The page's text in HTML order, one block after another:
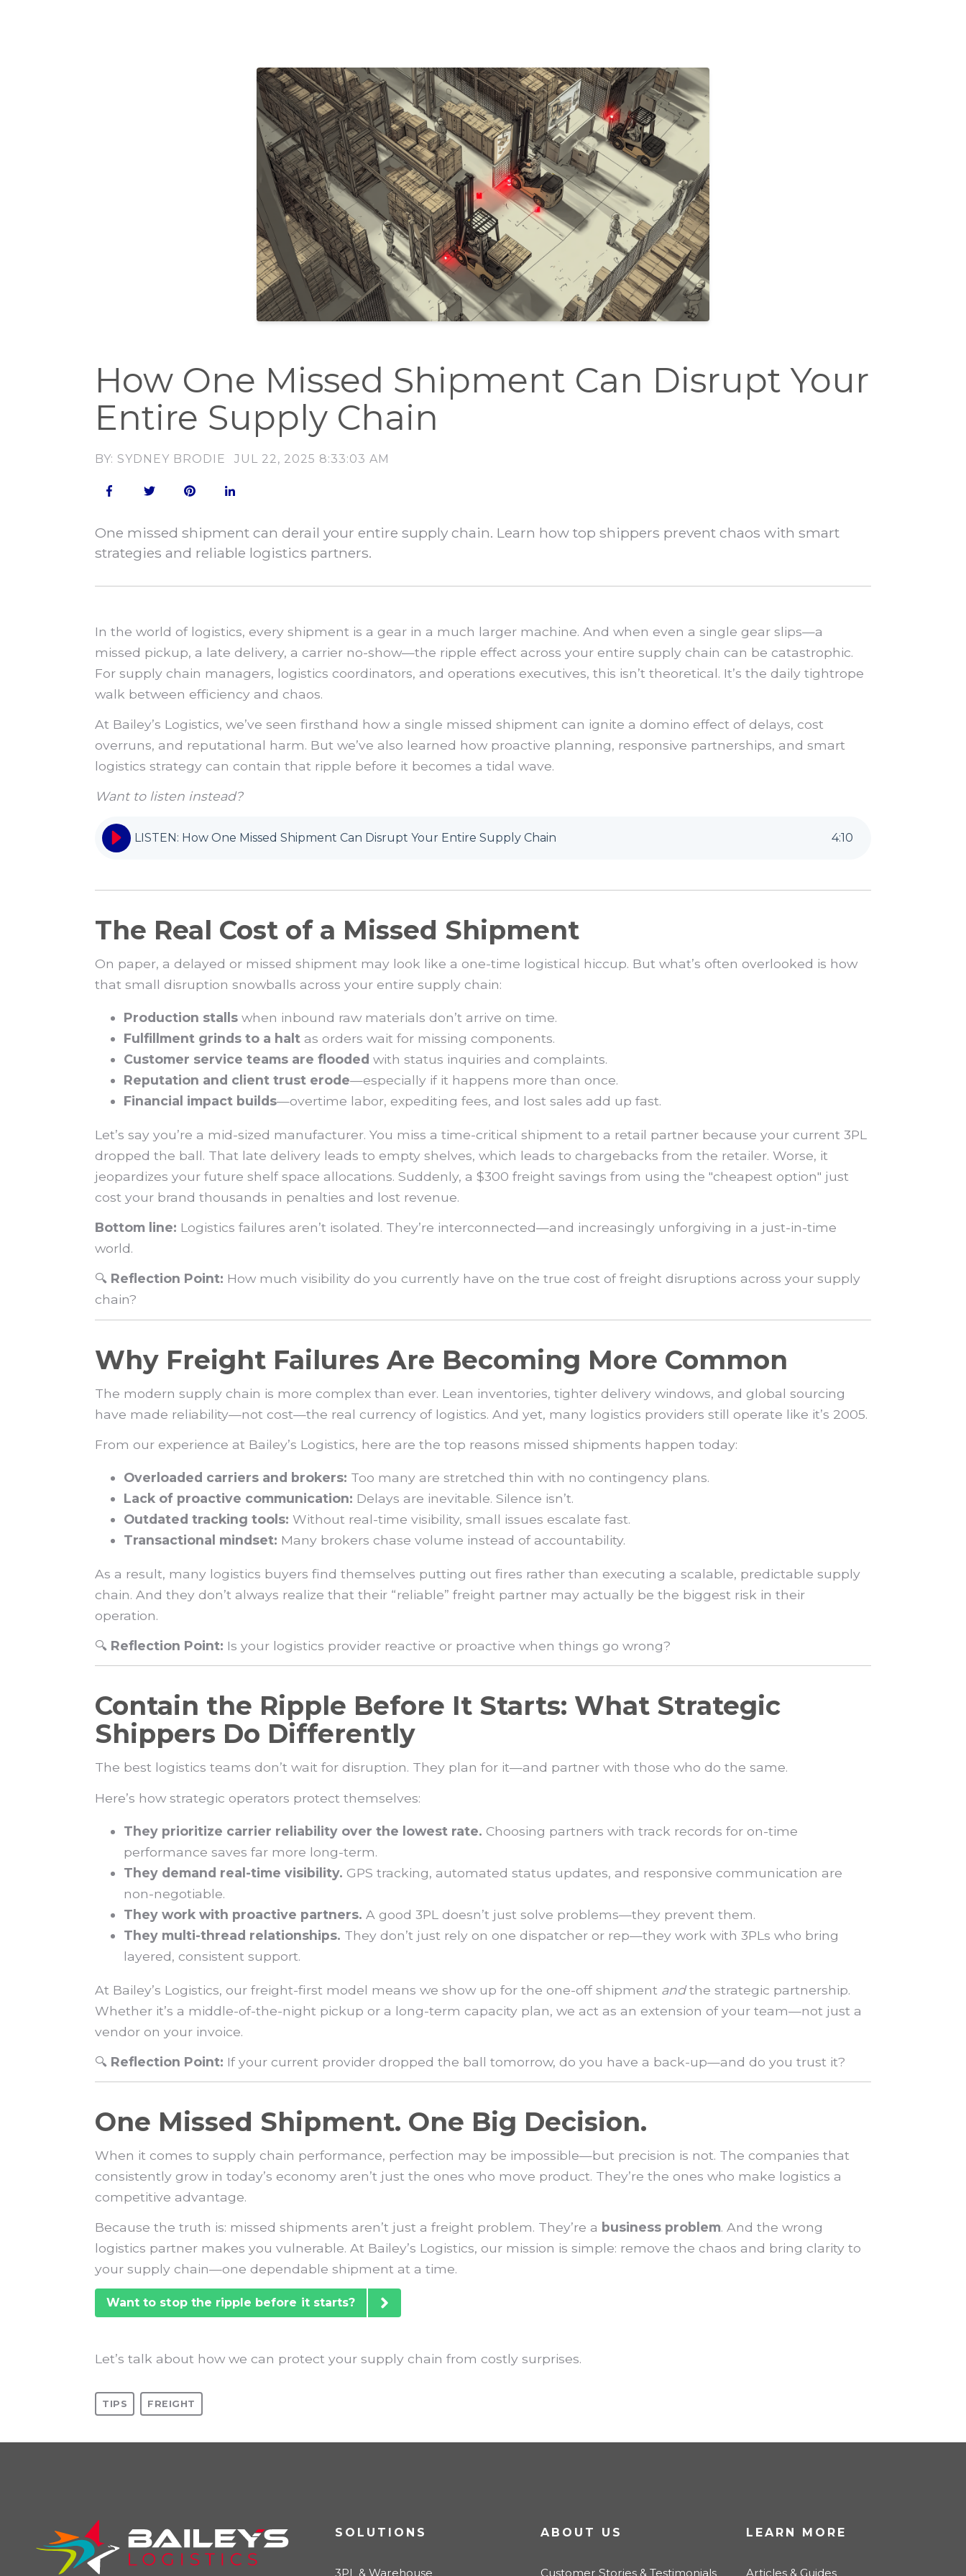
How One Missed Shipment Can Disrupt Your
Entire Supply Chain
BY: SYDNEY BRODIE JUL 22, 2025 8:33:03 AM
One missed shipment can derail your entire supply chain. Learn how top shippers prevent chaos with smart
strategies and reliable logistics partners.
In the world of logistics, every shipment is a gear in a much larger machine. And when even a single gear slips—a
missed pickup, a late delivery, a carrier no-show—the ripple effect across your entire supply chain can be catastrophic.
For supply chain managers, logistics coordinators, and operations executives, this isn’t theoretical. It’s the daily tightrope
walk between efficiency and chaos.
At Bailey’s Logistics, we’ve seen firsthand how a single missed shipment can ignite a domino effect of delays, cost
overruns, and reputational harm. But we’ve also learned how proactive planning, responsive partnerships, and smart
logistics strategy can contain that ripple before it becomes a tidal wave.
Want to listen instead?
LISTEN: How One Missed Shipment Can Disrupt Your Entire Supply Chain 4:10
The Real Cost of a Missed Shipment
On paper, a delayed or missed shipment may look like a one-time logistical hiccup. But what’s often overlooked is how
that small disruption snowballs across your entire supply chain:
Production stalls when inbound raw materials don’t arrive on time.
Fulfillment grinds to a halt as orders wait for missing components.
Customer service teams are flooded with status inquiries and complaints.
Reputation and client trust erode—especially if it happens more than once.
Financial impact builds—overtime labor, expediting fees, and lost sales add up fast.
Let’s say you’re a mid-sized manufacturer. You miss a time-critical shipment to a retail partner because your current 3PL
dropped the ball. That late delivery leads to empty shelves, which leads to chargebacks from the retailer. Worse, it
jeopardizes your future shelf space allocations. Suddenly, a $300 freight savings from using the "cheapest option" just
cost your brand thousands in penalties and lost revenue.
Bottom line: Logistics failures aren’t isolated. They’re interconnected—and increasingly unforgiving in a just-in-time
world.
🔍 Reflection Point: How much visibility do you currently have on the true cost of freight disruptions across your supply
chain?
Why Freight Failures Are Becoming More Common
The modern supply chain is more complex than ever. Lean inventories, tighter delivery windows, and global sourcing
have made reliability—not cost—the real currency of logistics. And yet, many logistics providers still operate like it’s 2005.
From our experience at Bailey’s Logistics, here are the top reasons missed shipments happen today:
Overloaded carriers and brokers: Too many are stretched thin with no contingency plans.
Lack of proactive communication: Delays are inevitable. Silence isn’t.
Outdated tracking tools: Without real-time visibility, small issues escalate fast.
Transactional mindset: Many brokers chase volume instead of accountability.
As a result, many logistics buyers find themselves putting out fires rather than executing a scalable, predictable supply
chain. And they don’t always realize that their “reliable” freight partner may actually be the biggest risk in their
operation.
🔍 Reflection Point: Is your logistics provider reactive or proactive when things go wrong?
Contain the Ripple Before It Starts: What Strategic
Shippers Do Differently
The best logistics teams don’t wait for disruption. They plan for it—and partner with those who do the same.
Here’s how strategic operators protect themselves:
They prioritize carrier reliability over the lowest rate. Choosing partners with track records for on-time
performance saves far more long-term.
They demand real-time visibility. GPS tracking, automated status updates, and responsive communication are
non-negotiable.
They work with proactive partners. A good 3PL doesn’t just solve problems—they prevent them.
They multi-thread relationships. They don’t just rely on one dispatcher or rep—they work with 3PLs who bring
layered, consistent support.
At Bailey’s Logistics, our freight-first model means we show up for the one-off shipment andthe strategic partnership.
Whether it’s a middle-of-the-night pickup or a long-term capacity plan, we act as an extension of your team—not just a
vendor on your invoice.
🔍 Reflection Point: If your current provider dropped the ball tomorrow, do you have a back-up—and do you trust it?
One Missed Shipment. One Big Decision.
When it comes to supply chain performance, perfection may be impossible—but precision is not. The companies that
consistently grow in today’s economy aren’t just the ones who move product. They’re the ones who make logistics a
competitive advantage.
Because the truth is: missed shipments aren’t just a freight problem. They’re a business problem. And the wrong
logistics partner makes you vulnerable. At Bailey’s Logistics, our mission is simple: remove the chaos and bring clarity to
your supply chain—one dependable shipment at a time.
Want to stop the ripple before it starts?
Let’s talk about how we can protect your supply chain from costly surprises.
TIPS FREIGHT
SOLUTIONS
3PL & Warehouse
ABOUT US
Customer Stories & Testimonials
LEARN MORE
Articles & Guides